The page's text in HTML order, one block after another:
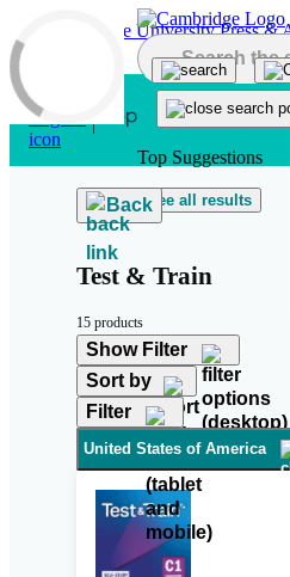
Skip to main content
Top Suggestions
See all results
Back
Test & Train
15 products
Show Filter
Sort by
Filter
United States of America